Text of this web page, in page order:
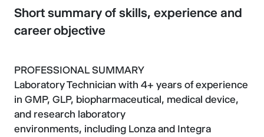
Short summary of skills, experience and
career objective
PROFESSIONAL SUMMARY
Laboratory Technician with 4+ years of experience
in GMP, GLP, biopharmaceutical, medical device,
and research laboratory
environments, including Lonza and Integra